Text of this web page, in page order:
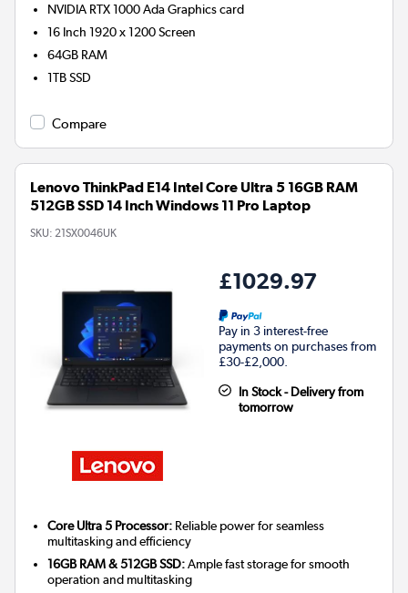
NVIDIA RTX 1000 AdaGraphics card
16 Inch 1920 x 1200 Screen
64GB RAM
1TBSSD
Compare
Lenovo ThinkPad E14 Intel Core Ultra 5 16GB RAM
512GB SSD 14 Inch Windows 11 Pro Laptop
SKU: 21SX0046UK
£1029.97
Pay in 3 interest-free
payments on purchases from
£30-£2,000.
In Stock - Delivery from
tomorrow
Core Ultra 5 Processor: Reliable power for seamless
multitasking and efficiency
16GB RAM & 512GB SSD:Ample fast storage for smooth
operation and multitasking